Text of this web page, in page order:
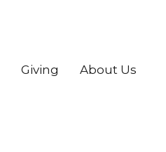
Giving About Us